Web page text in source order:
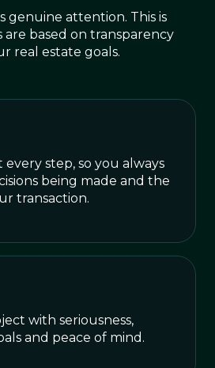
genuine attention. This is
based on transparency
real estate goals.
step, so you always
being made and the
transaction.
with seriousness,
and peace of mind.